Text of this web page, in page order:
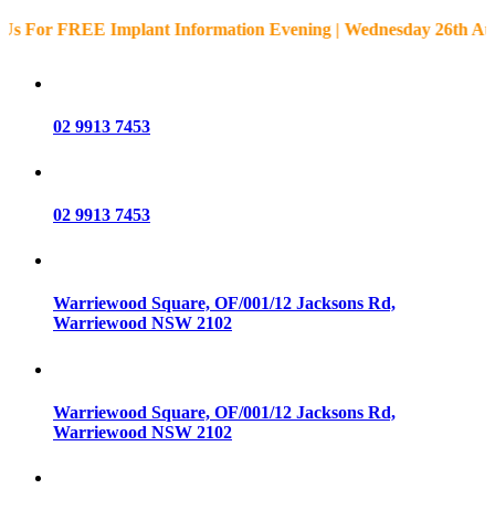
FREE Implant Information Evening | Wednesday 26th August
02 9913 7453
02 9913 7453
Warriewood Square, OF/001/12 Jacksons Rd,
Warriewood NSW 2102
Warriewood Square, OF/001/12 Jacksons Rd,
Warriewood NSW 2102